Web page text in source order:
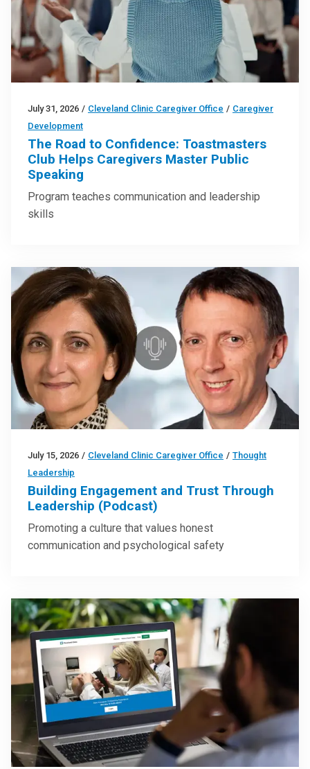
July 31, 2026 / Cleveland Clinic Caregiver Office / Caregiver
Development
The Road to Confidence: Toastmasters
Club Helps Caregivers Master Public
Speaking
Program teaches communication and leadership
skills
July 15, 2026 / Cleveland Clinic Caregiver Office / Thought
Leadership
Building Engagement and Trust Through
Leadership (Podcast)
Promoting a culture that values honest
communication and psychological safety